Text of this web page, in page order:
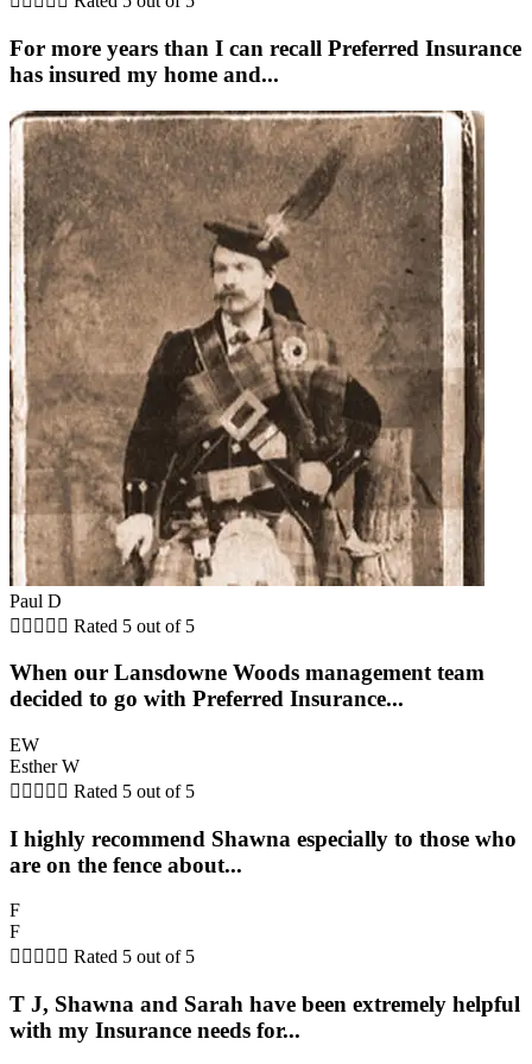
For more years than I can recall Preferred Insurance
has insured my home and...
Paul D
     Rated 5 out of 5
When our Lansdowne Woods management team
decided to go with Preferred Insurance...
EW
Esther W
     Rated 5 out of 5
I highly recommend Shawna especially to those who
are on the fence about...
F
F
     Rated 5 out of 5
T J, Shawna and Sarah have been extremely helpful
with my Insurance needs for...